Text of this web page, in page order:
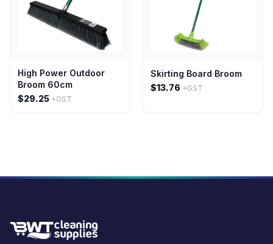
High Power Outdoor
Broom 60cm
$29.25 +GST
Skirting Board Broom
$13.76 +GST